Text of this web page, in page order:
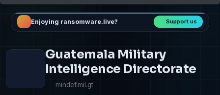
Enjoying ransomware.live? Support us
Guatemala Military
Intelligence Directorate
mindef.mil.gt